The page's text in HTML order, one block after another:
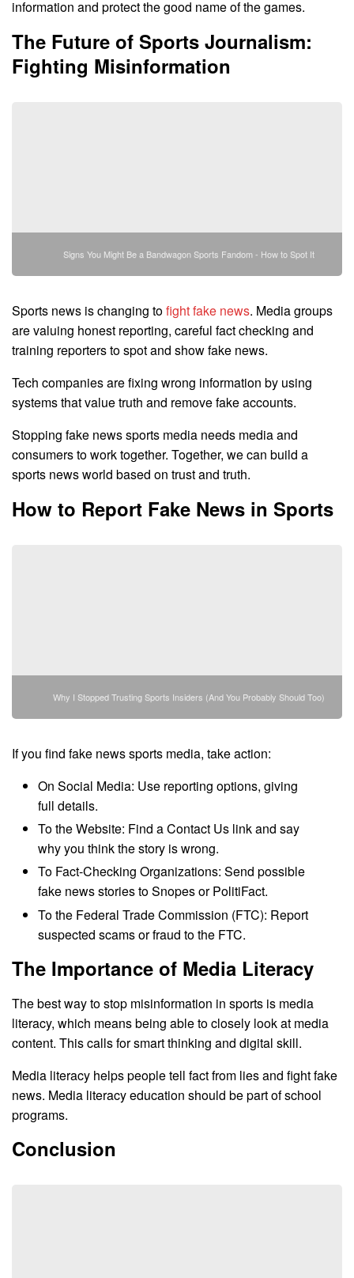
information and protect the good name of the games.
The Future of Sports Journalism:
Fighting Misinformation
Signs You Might Be a Bandwagon Sports Fandom - How to Spot It
Sports news is changing to fight fake news. Media groups
are valuing honest reporting, careful fact checking and
training reporters to spot and show fake news.
Tech companies are fixing wrong information by using
systems that value truth and remove fake accounts.
Stopping fake news sports media needs media and
consumers to work together. Together, we can build a
sports news world based on trust and truth.
How to Report Fake News in Sports
Why I Stopped Trusting Sports Insiders (And You Probably Should Too)
If you find fake news sports media, take action:
On Social Media: Use reporting options, giving
full details.
To the Website: Find a Contact Us link and say
why you think the story is wrong.
To Fact-Checking Organizations: Send possible
fake news stories to Snopes or PolitiFact.
To the Federal Trade Commission (FTC): Report
suspected scams or fraud to the FTC.
The Importance of Media Literacy
The best way to stop misinformation in sports is media
literacy, which means being able to closely look at media
content. This calls for smart thinking and digital skill.
Media literacy helps people tell fact from lies and fight fake
news. Media literacy education should be part of school
programs.
Conclusion